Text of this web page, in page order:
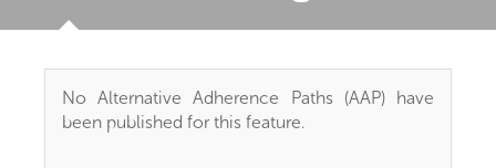
No Alternative Adherence Paths (AAP) have
been published for this feature.